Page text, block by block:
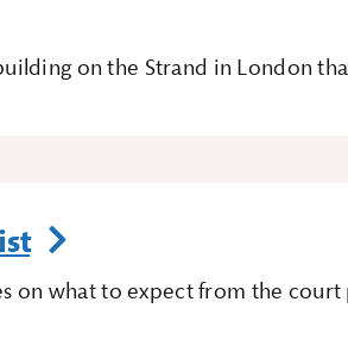
on the Strand in London
on what to expect from the court